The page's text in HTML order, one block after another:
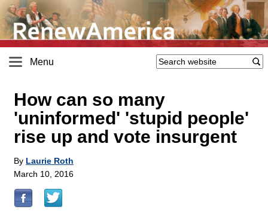
Menu
How can so many
'uninformed' 'stupid people'
rise up and vote insurgent
By Laurie Roth
March 10, 2016